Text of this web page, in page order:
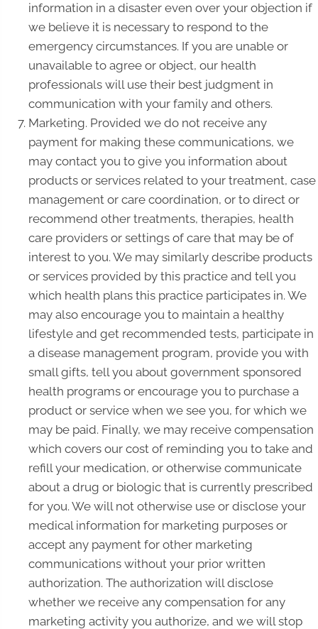
information in a disaster even over your objection if
we believe it is necessary to respond to the
emergency circumstances. If you are unable or
unavailable to agree or object, our health
professionals will use their best judgment in
communication with your family and others.
Marketing. Provided we do not receive any
payment for making these communications, we
may contact you to give you information about
products or services related to your treatment, case
management or care coordination, or to direct or
recommend other treatments, therapies, health
care providers or settings of care that may be of
interest to you. We may similarly describe products
or services provided by this practice and tell you
which health plans this practice participates in. We
may also encourage you to maintain a healthy
lifestyle and get recommended tests, participate in
a disease management program, provide you with
small gifts, tell you about government sponsored
health programs or encourage you to purchase a
product or service when we see you, for which we
may be paid. Finally, we may receive compensation
which covers our cost of reminding you to take and
refill your medication, or otherwise communicate
about a drug or biologic that is currently prescribed
for you. We will not otherwise use or disclose your
medical information for marketing purposes or
accept any payment for other marketing
communications without your prior written
authorization. The authorization will disclose
whether we receive any compensation for any
marketing activity you authorize, and we will stop